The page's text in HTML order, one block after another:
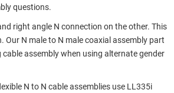
questions.
right angle N connection on the other. This
N male to N male coaxial assembly part
assembly when using alternate gender
N to N cable assemblies use LL335i